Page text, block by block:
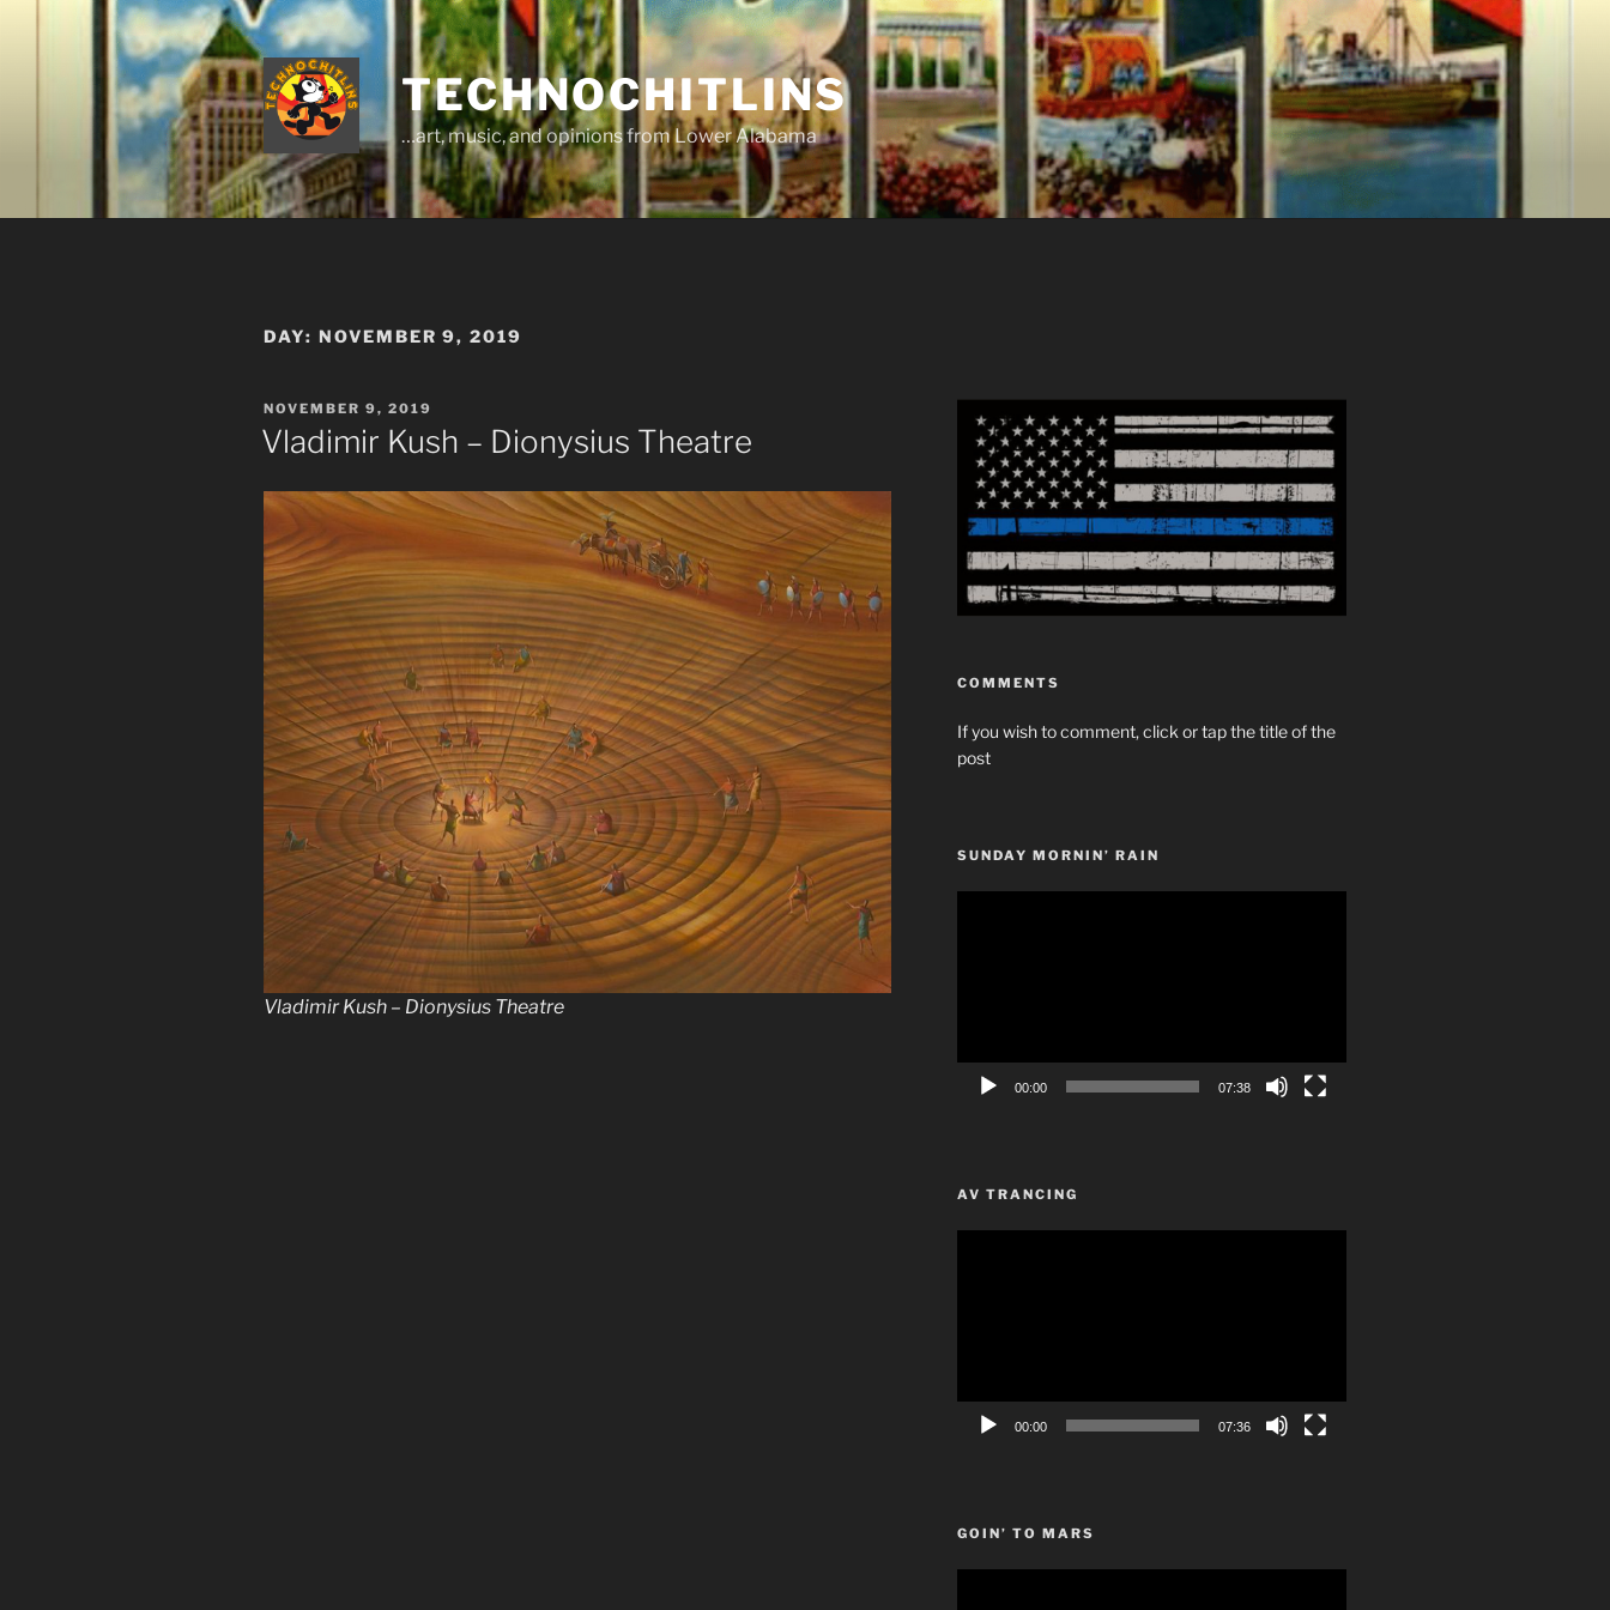
TECHNOCHITLINS
…art, music, and opinions from Lower Alabama
DAY: NOVEMBER 9, 2019
POSTED
ON
NOVEMBER 9, 2019
Vladimir Kush – Dionysius Theatre
Vladimir Kush – Dionysius Theatre
COMMENTS
If you wish to comment, click or tap the title of the
post
SUNDAY MORNIN’ RAIN
00:00 07:38
AV TRANCING
00:00 07:36
GOIN’ TO MARS